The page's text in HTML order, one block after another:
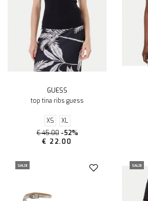
GUESS
top tina ribs guess
XS
XL
€ 45.00 -52%
€ 22.00
SALDI SALDI